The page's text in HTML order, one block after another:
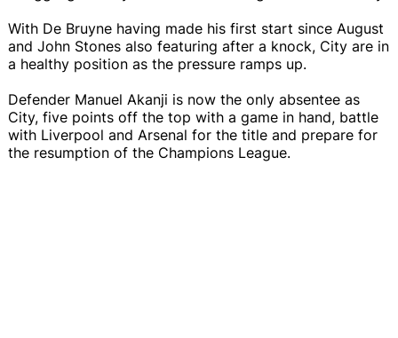
With De Bruyne having made his first start since August
and John Stones also featuring after a knock, City are in
a healthy position as the pressure ramps up.
Defender Manuel Akanji is now the only absentee as
City, five points off the top with a game in hand, battle
with Liverpool and Arsenal for the title and prepare for
the resumption of the Champions League.